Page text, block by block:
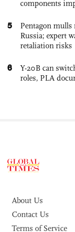
components
5
Pentagon mulls
Russia; expert
retaliation risks
6
Y-20B can
roles, PLA
About Us
Contact Us
Terms of Service